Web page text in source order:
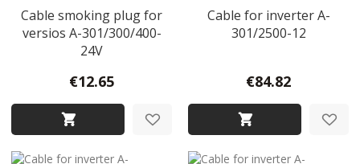
Cable smoking plug for
versios A-301/300/400-
24V
€12.65
Cable for inverter A-
301/2500-12
€84.82